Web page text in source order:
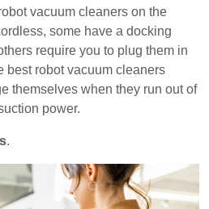
vacuum cleaners on the
some have a docking
require you to plug them in
best robot vacuum cleaners
themselves when they run out of
power.
.